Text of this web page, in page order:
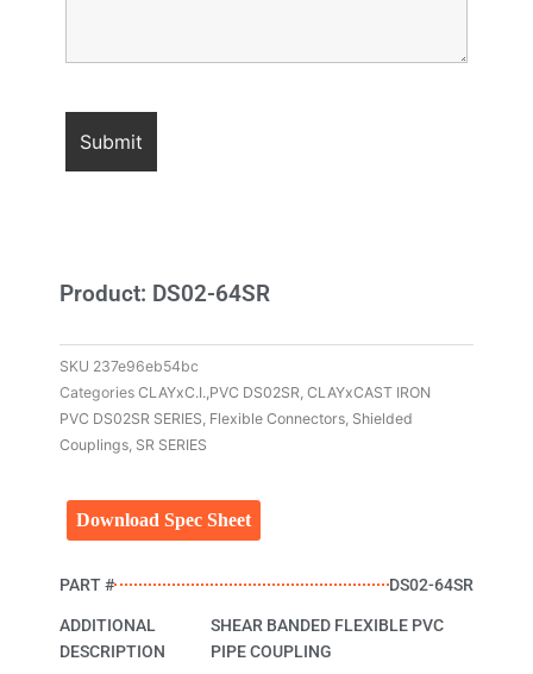
Product: DS02-64SR
SKU 237e96eb54bc
Categories CLAYxC.I.,PVC DS02SR CLAYxCAST IRON
PVC DS02SR SERIES Flexible Connectors Shielded
Couplings SR SERIES
Download Spec Sheet
PART # DS02-64SR
ADDITIONAL
DESCRIPTION
SHEAR BANDED FLEXIBLE PVC
PIPE COUPLING